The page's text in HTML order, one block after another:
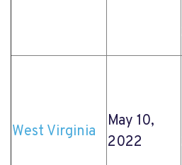
West Virginia
May 10,
2022